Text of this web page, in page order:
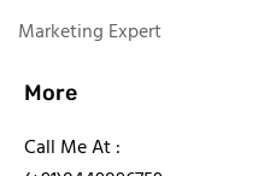
Marketing Expert
More
Call Me At :